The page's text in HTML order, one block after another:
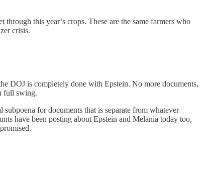
this year’s crops. These are the same farmers who
crisis.
DOJ is completely done with Epstein. No more documents,
full swing.
for documents that is separate from whatever
have been posting about Epstein and Melania today too,